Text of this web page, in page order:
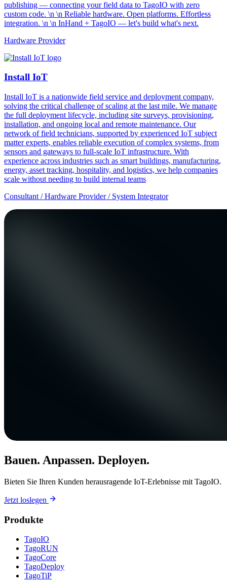
publishing — connecting your field data to TagoIO with zero
custom code. \n \n Reliable hardware. Open platforms. Effortless
integration. \n \n InHand + TagoIO — let's build what's next.
Hardware Provider
Install IoT
Install IoT is a nationwide field service and deployment company,
solving the critical challenge of scaling at the last mile. We manage
the full deployment lifecycle, including site surveys, provisioning,
installation, and ongoing local and remote maintenance. Our
network of field technicians, supported by experienced IoT subject
matter experts, enables reliable execution of complex systems, from
sensors and gateways to full-scale IoT infrastructure. With
experience across industries such as smart buildings, manufacturing,
energy, asset tracking, hospitality, and logistics, we help companies
scale without needing to build internal teams
Consultant / Hardware Provider / System Integrator
Bauen. Anpassen. Deployen.
Bieten Sie Ihren Kunden herausragende IoT-Erlebnisse mit TagoIO.
Jetzt loslegen
Produkte
TagoIO
TagoRUN
TagoCore
TagoDeploy
TagoTiP